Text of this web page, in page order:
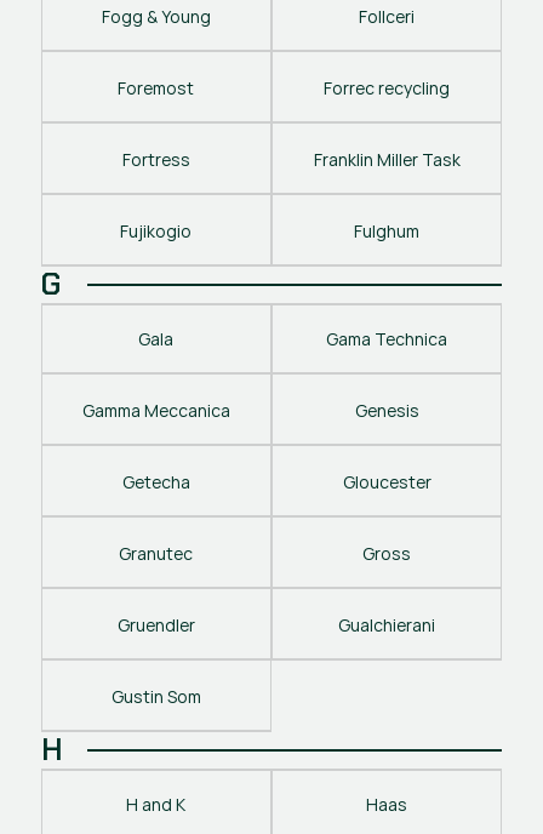
Fogg & Young Follceri
Foremost Forrec recycling
Fortress Franklin Miller Task
Fujikogio Fulghum
G
Gala Gama Technica
Gamma Meccanica Genesis
Getecha Gloucester
Granutec Gross
Gruendler Gualchierani
Gustin Som
H
H and K Haas